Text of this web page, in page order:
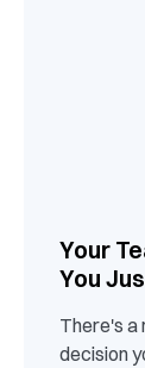
Your
You
There's a
decision